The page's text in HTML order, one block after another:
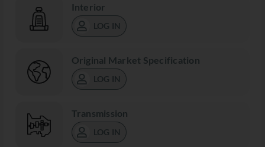
Interior
LOG IN
Original Market Specification
LOG IN
Transmission
LOG IN